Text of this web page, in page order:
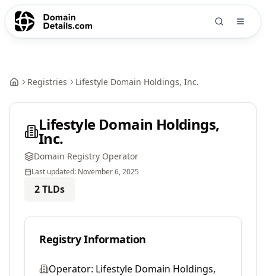
Registries Lifestyle Domain Holdings, Inc.
Lifestyle Domain Holdings,
Inc.
Domain Registry Operator
Last updated: November 6, 2025
2TLDs
Registry Information
Operator: Lifestyle Domain Holdings,